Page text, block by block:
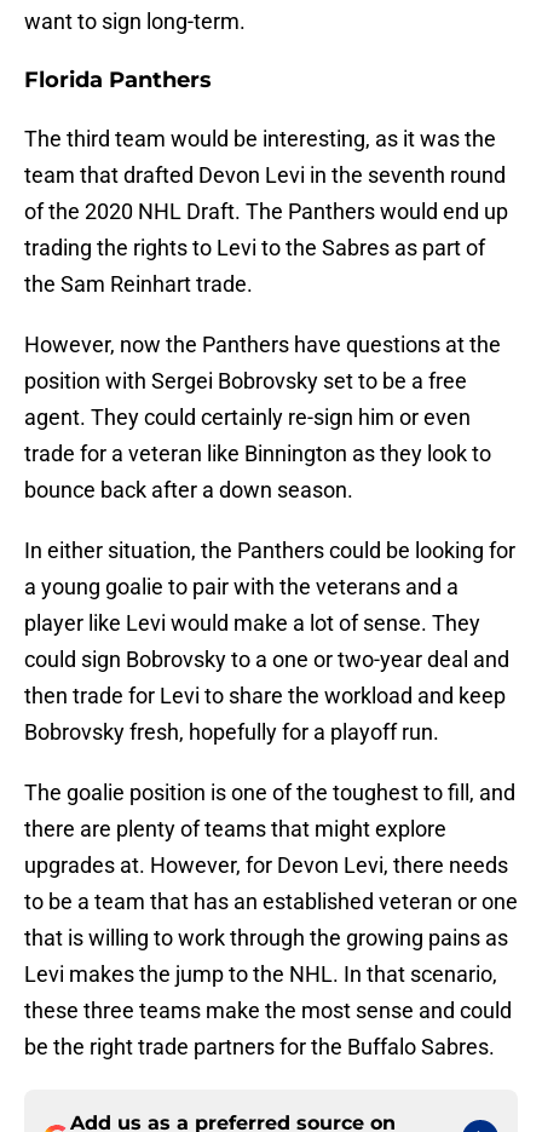
want to sign long-term.
Florida Panthers
The third team would be interesting, as it was the
team that drafted Devon Levi in the seventh round
of the 2020 NHL Draft. The Panthers would end up
trading the rights to Levi to the Sabres as part of
the Sam Reinhart trade.
However, now the Panthers have questions at the
position with Sergei Bobrovsky set to be a free
agent. They could certainly re-sign him or even
trade for a veteran like Binnington as they look to
bounce back after a down season.
In either situation, the Panthers could be looking for
a young goalie to pair with the veterans and a
player like Levi would make a lot of sense. They
could sign Bobrovsky to a one or two-year deal and
then trade for Levi to share the workload and keep
Bobrovsky fresh, hopefully for a playoff run.
The goalie position is one of the toughest to fill, and
there are plenty of teams that might explore
upgrades at. However, for Devon Levi, there needs
to be a team that has an established veteran or one
that is willing to work through the growing pains as
Levi makes the jump to the NHL. In that scenario,
these three teams make the most sense and could
be the right trade partners for the Buffalo Sabres.
Add us as a preferred source on